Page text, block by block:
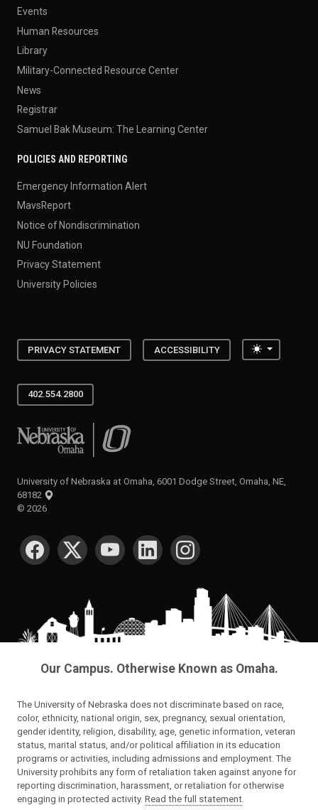
Events
Human Resources
Library
Military-Connected Resource Center
News
Registrar
Samuel Bak Museum: The Learning Center
POLICIES AND REPORTING
Emergency Information Alert
MavsReport
Notice of Nondiscrimination
NU Foundation
Privacy Statement
University Policies
PRIVACY STATEMENT ACCESSIBILITY Toggle
402.554.2800
University of Nebraska at Omaha
University of Nebraska at Omaha, 6001 Dodge Street, Omaha, NE,
68182
© 2026
SOCIAL MEDIA
Our Campus. Otherwise Known as Omaha.
The University of Nebraska does not discriminate based on race,
color, ethnicity, national origin, sex, pregnancy, sexual orientation,
gender identity, religion, disability, age, genetic information, veteran
status, marital status, and/or political affiliation in its education
programs or activities, including admissions and employment. The
University prohibits any form of retaliation taken against anyone for
reporting discrimination, harassment, or retaliation for otherwise
engaging in protected activity. Read the full statement